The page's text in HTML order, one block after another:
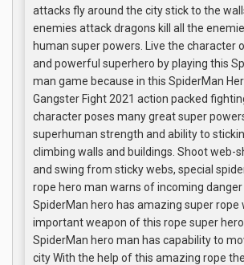
attacks fly around the city stick to the
enemies attack dragons kill all the
human super powers. Live the character
and powerful superhero by playing this
man game because in this SpiderMan
Gangster Fight 2021 action packed
character poses many great super
superhuman strength and ability to
climbing walls and buildings. Shoot web-
and swing from sticky webs, special
rope hero man warns of incoming danger
SpiderMan hero has amazing super rope
important weapon of this rope super
SpiderMan hero man has capability to
city With the help of this amazing rope